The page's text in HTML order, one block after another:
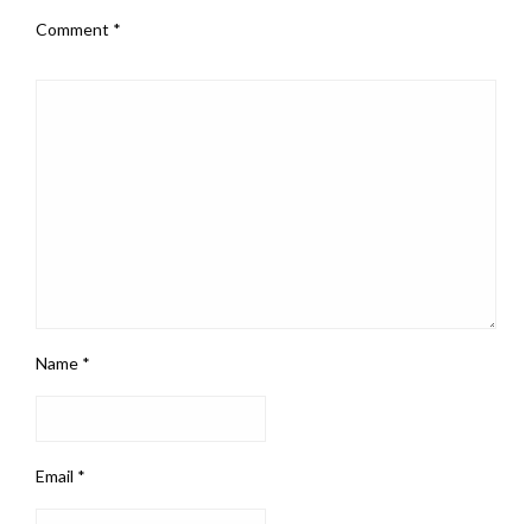
Comment *
Name *
Email *